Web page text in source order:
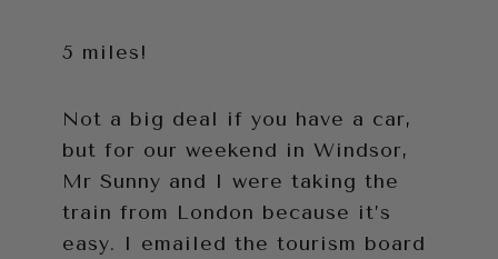
5 miles!
Not a big deal if you have a car,
but for our weekend in Windsor,
Mr Sunny and I were taking the
train from London because it’s
easy. I emailed the tourism board